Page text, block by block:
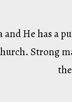
and He has a
Strong